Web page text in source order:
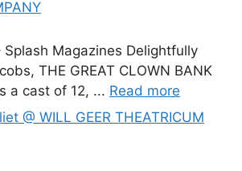
Splash Magazines Delightfully
THE GREAT CLOWN BANK
a cast of 12, ... Read more
@ WILL GEER THEATRICUM